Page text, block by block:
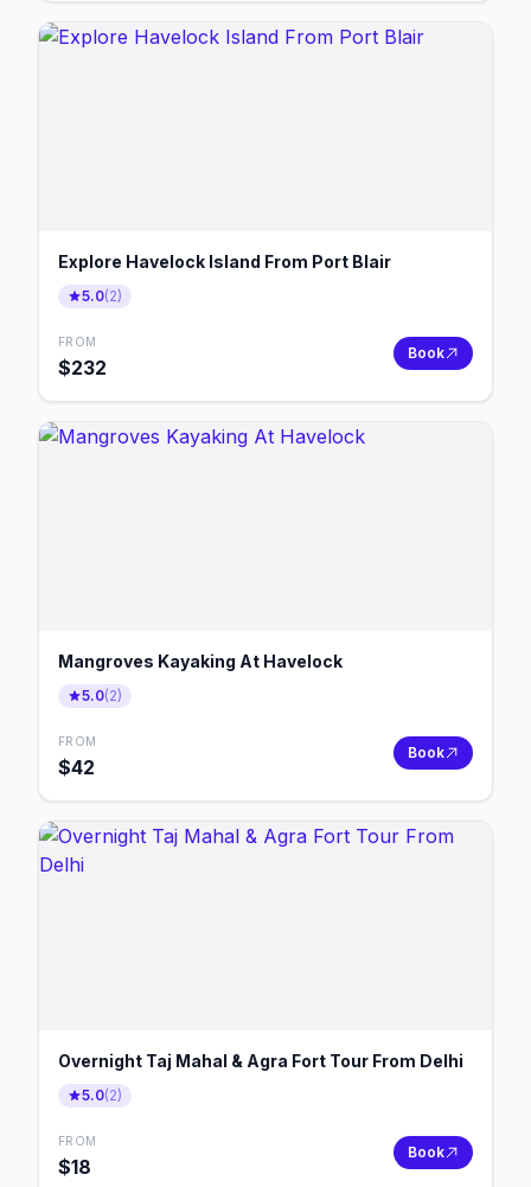
Explore Havelock Island From Port Blair
5.0(2)
FROM
$232
Book
Mangroves Kayaking At Havelock
5.0(2)
FROM
$42
Book
Overnight Taj Mahal & Agra Fort Tour From Delhi
5.0(2)
FROM
$18
Book